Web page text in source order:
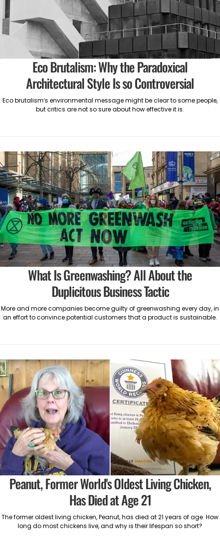
Eco Brutalism: Why the Paradoxical
Architectural Style Is so Controversial
Eco brutalism’s environmental message might be clear to some people,
but critics are not so sure about how effective it is.
What Is Greenwashing? All About the
Duplicitous Business Tactic
More and more companies become guilty of greenwashing every day, in
an effort to convince potential customers that a product is sustainable.
Peanut, Former World's Oldest Living Chicken,
Has Died at Age 21
The former oldest living chicken, Peanut, has died at 21 years of age. How
long do most chickens live, and why is their lifespan so short?